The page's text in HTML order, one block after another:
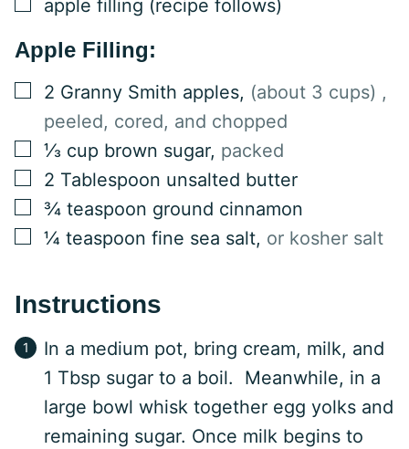
apple filling (recipe follows)
Apple Filling:
▢
2 Granny Smith apples, (about 3 cups) ,
peeled, cored, and chopped
▢
⅓ cup brown sugar, packed
▢
2 Tablespoon unsalted butter
▢
¾ teaspoon ground cinnamon
▢
¼ teaspoon fine sea salt, or kosher salt
Instructions
In a medium pot, bring cream, milk, and
1 Tbsp sugar to a boil. Meanwhile, in a
large bowl whisk together egg yolks and
remaining sugar. Once milk begins to